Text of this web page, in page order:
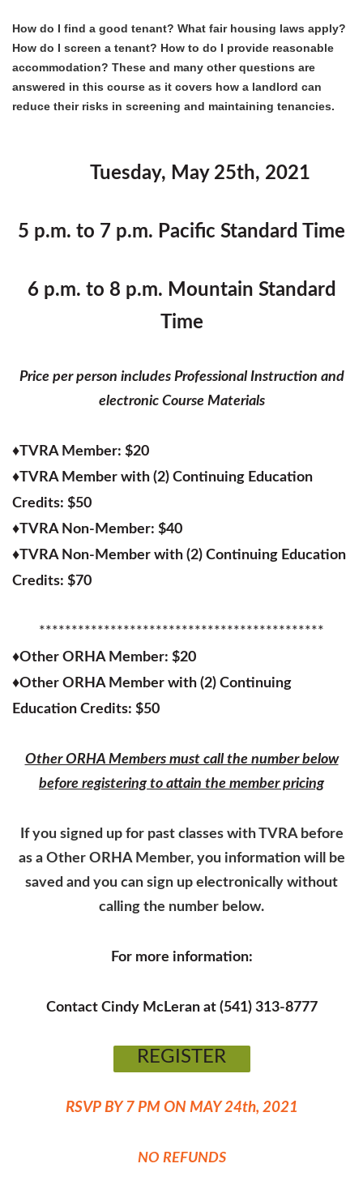
How do I find a good tenant? What fair housing laws apply?
How do I screen a tenant? How to do I provide reasonable
accommodation? These and many other questions are
answered in this course as it covers how a landlord can
reduce their risks in screening and maintaining tenancies.
Tuesday, May 25th, 2021
5 p.m. to 7 p.m. Pacific Standard Time
6 p.m. to 8 p.m. Mountain Standard
Time
Price per person includes Professional Instruction and
electronic Course Materials
♦TVRA Member: $20
♦TVRA Member with (2) Continuing Education
Credits: $50
♦TVRA Non-Member: $40
♦TVRA Non-Member with (2) Continuing Education
Credits: $70
********************************************
♦Other ORHA Member: $20
♦Other ORHA Member with (2) Continuing
Education Credits: $50
Other ORHA Members must call the number below
before registering to attain the member pricing
If you signed up for past classes with TVRA before
as a Other ORHA Member, you information will be
saved and you can sign up electronically without
calling the number below.
For more information:
Contact Cindy McLeran at (541) 313-8777
REGISTER
RSVP BY 7 PM ON MAY 24th, 2021
NO REFUNDS